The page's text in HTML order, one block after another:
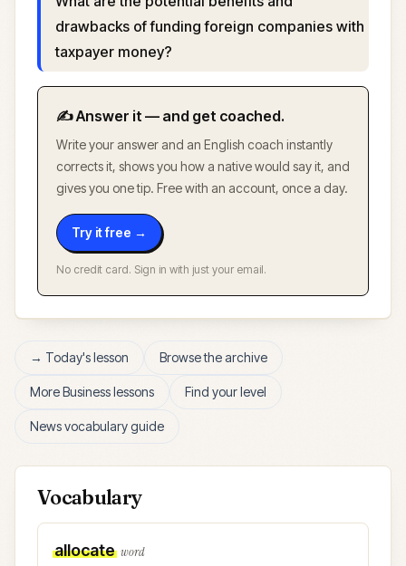
drawbacks of funding foreign companies with
taxpayer money?
✍️ Answer it — and get coached.
Write your answer and an English coach instantly
corrects it, shows you how a native would say it, and
gives you one tip. Free with an account, once a day.
Try it free →
No credit card. Sign in with just your email.
→ Today's lesson Browse the archive
MoreBusinesslessons Find your level
News vocabulary guide
Vocabulary
allocate word